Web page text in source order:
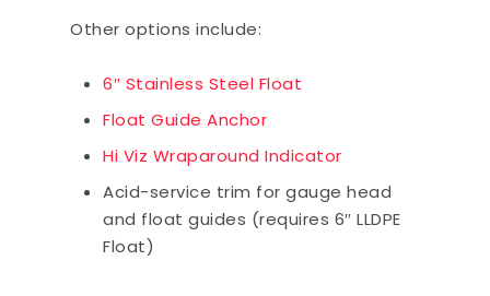
Other options include:
6″ Stainless Steel Float
Float Guide Anchor
Hi Viz Wraparound Indicator
Acid-service trim for gauge head
and float guides (requires 6″ LLDPE
Float)